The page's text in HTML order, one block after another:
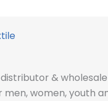
&
women, youth